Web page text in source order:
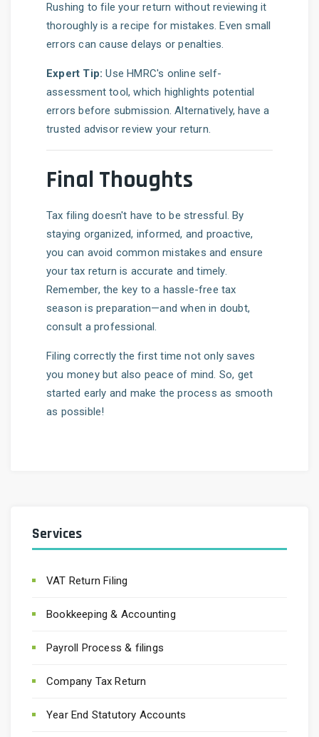
Rushing to file your return without reviewing it
thoroughly is a recipe for mistakes. Even small
errors can cause delays or penalties.
Expert Tip: Use HMRC's online self-
assessment tool, which highlights potential
errors before submission. Alternatively, have a
trusted advisor review your return.
Final Thoughts
Tax filing doesn't have to be stressful. By
staying organized, informed, and proactive,
you can avoid common mistakes and ensure
your tax return is accurate and timely.
Remember, the key to a hassle-free tax
season is preparation—and when in doubt,
consult a professional.
Filing correctly the first time not only saves
you money but also peace of mind. So, get
started early and make the process as smooth
as possible!
Services
VAT Return Filing
Bookkeeping & Accounting
Payroll Process & filings
Company Tax Return
Year End Statutory Accounts